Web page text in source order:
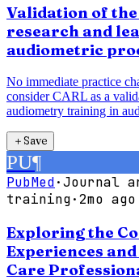
Validation of
research and
audiometric
No immediate practice
consider CARL as a
audiometry training in
＋Save
PU¶
PubMed·Journal
training·2mo ago
Exploring the
Experiences
Care